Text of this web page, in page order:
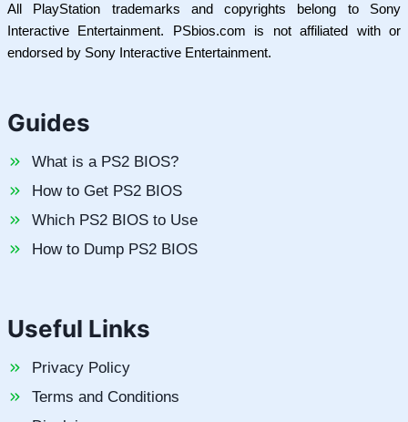
All PlayStation trademarks and copyrights belong to Sony
Interactive Entertainment. PSbios.com is not affiliated with or
endorsed by Sony Interactive Entertainment.
Guides
What is a PS2 BIOS?
How to Get PS2 BIOS
Which PS2 BIOS to Use
How to Dump PS2 BIOS
Useful Links
Privacy Policy
Terms and Conditions